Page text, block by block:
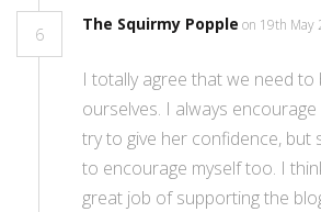
6
The Squirmy Popple on 19th May
I totally agree that we need to
ourselves. I always
try to give her confidence, but
to encourage myself too. I
great job of supporting the